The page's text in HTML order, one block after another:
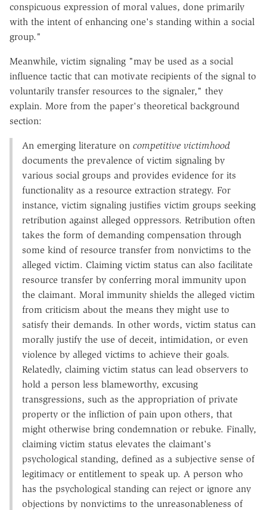
conspicuous expression of moral values, done primarily
with the intent of enhancing one's standing within a social
group."
Meanwhile, victim signaling "may be used as a social
influence tactic that can motivate recipients of the signal to
voluntarily transfer resources to the signaler," they
explain. More from the paper's theoretical background
section:
An emerging literature on competitive victimhood
documents the prevalence of victim signaling by
various social groups and provides evidence for its
functionality as a resource extraction strategy. For
instance, victim signaling justifies victim groups seeking
retribution against alleged oppressors. Retribution often
takes the form of demanding compensation through
some kind of resource transfer from nonvictims to the
alleged victim. Claiming victim status can also facilitate
resource transfer by conferring moral immunity upon
the claimant. Moral immunity shields the alleged victim
from criticism about the means they might use to
satisfy their demands. In other words, victim status can
morally justify the use of deceit, intimidation, or even
violence by alleged victims to achieve their goals.
Relatedly, claiming victim status can lead observers to
hold a person less blameworthy, excusing
transgressions, such as the appropriation of private
property or the infliction of pain upon others, that
might otherwise bring condemnation or rebuke. Finally,
claiming victim status elevates the claimant's
psychological standing, defined as a subjective sense of
legitimacy or entitlement to speak up. A person who
has the psychological standing can reject or ignore any
objections by nonvictims to the unreasonableness of